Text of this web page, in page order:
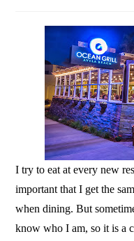
I try to eat at every new
important that I get the
when dining. But
know who I am, so it is a